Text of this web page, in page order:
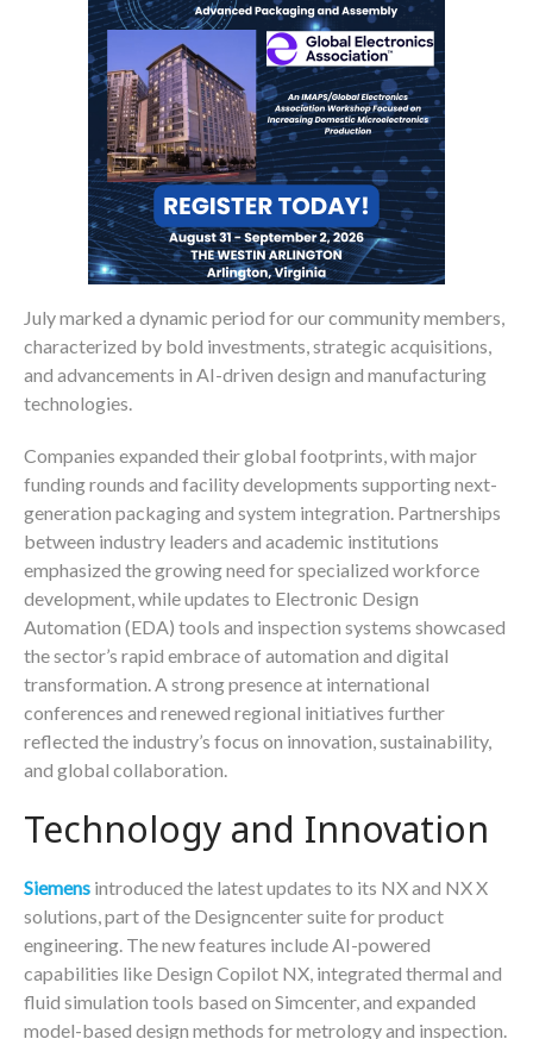
July marked a dynamic period for our community members,
characterized by bold investments, strategic acquisitions,
and advancements in AI-driven design and manufacturing
technologies.
Companies expanded their global footprints, with major
funding rounds and facility developments supporting next-
generation packaging and system integration. Partnerships
between industry leaders and academic institutions
emphasized the growing need for specialized workforce
development, while updates to Electronic Design
Automation (EDA) tools and inspection systems showcased
the sector’s rapid embrace of automation and digital
transformation. A strong presence at international
conferences and renewed regional initiatives further
reflected the industry’s focus on innovation, sustainability,
and global collaboration.
Technology and Innovation
Siemens introduced the latest updates to its NX and NX X
solutions, part of the Designcenter suite for product
engineering. The new features include AI-powered
capabilities like Design Copilot NX, integrated thermal and
fluid simulation tools based on Simcenter, and expanded
model-based design methods for metrology and inspection.